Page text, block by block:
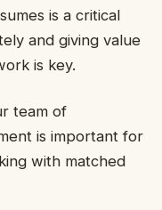
is a critical
and giving value
is key.
team of
is important for
with matched